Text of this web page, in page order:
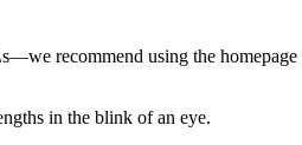
recommend using the
in the blink of an eye.